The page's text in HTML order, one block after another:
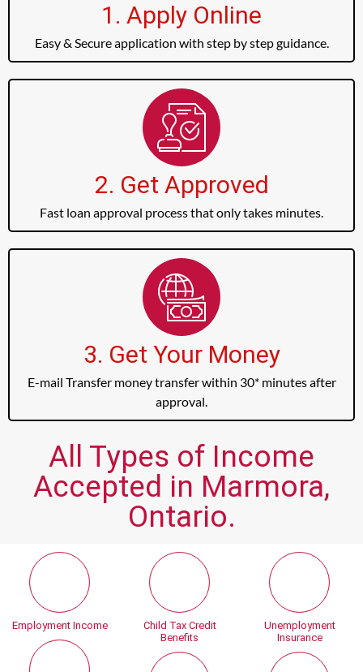
1. Apply Online
Easy & Secure application with step by step guidance.
2. Get Approved
Fast loan approval process that only takes minutes.
3. Get Your Money
E-mail Transfer money transfer within 30* minutes after
approval.
All Types of Income
Accepted in Marmora,
Ontario.
Employment Income
Child Tax Credit
Benefits
Unemployment
Insurance